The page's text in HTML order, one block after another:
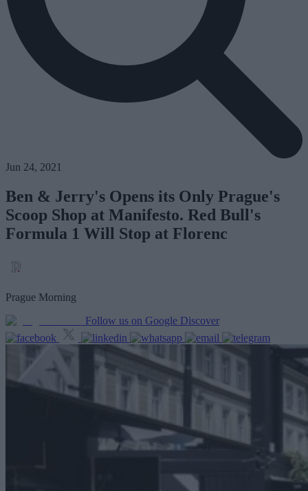
Jun 24, 2021
Ben & Jerry's Opens its Only Prague's
Scoop Shop at Manifesto. Red Bull's
Formula 1 Will Stop at Florenc
Prague Morning
Follow us on Google Discover